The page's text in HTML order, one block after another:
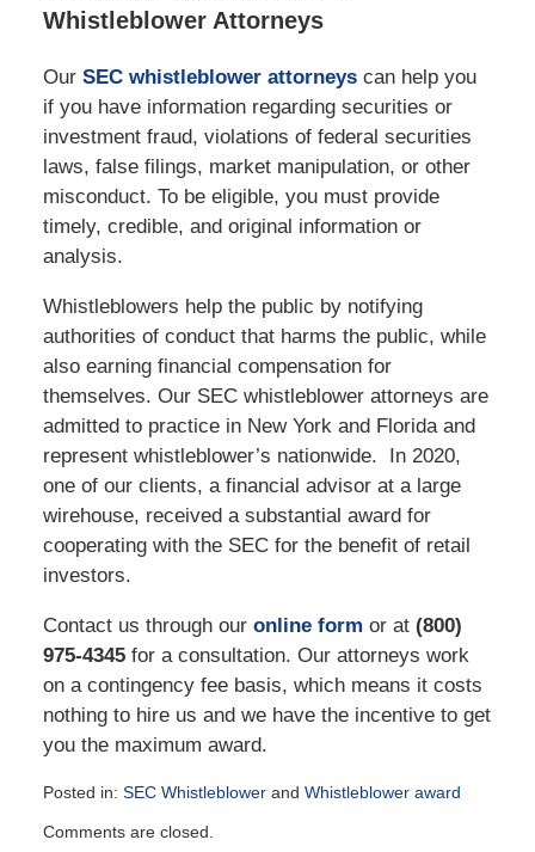
Whistleblower Attorneys
Our SEC whistleblower attorneyscan help you
if you have information regarding securities or
investment fraud, violations of federal securities
laws, false filings, market manipulation, or other
misconduct. To be eligible, you must provide
timely, credible, and original information or
analysis.
Whistleblowers help the public by notifying
authorities of conduct that harms the public, while
also earning financial compensation for
themselves. Our SEC whistleblower attorneys are
admitted to practice in New York and Florida and
represent whistleblower’s nationwide. In 2020,
one of our clients, a financial advisor at a large
wirehouse, received a substantial award for
cooperating with the SEC for the benefit of retail
investors.
Contact us through our online form or at (800)
975-4345for a consultation. Our attorneys work
on a contingency fee basis, which means it costs
nothing to hire us and we have the incentive to get
you the maximum award.
Posted in: SEC Whistleblowerand Whistleblower award
April
Comments are closed.